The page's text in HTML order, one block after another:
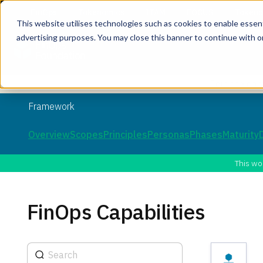
This website utilises technologies such as cookies to enable
advertising purposes. You may close this banner to continue with
Framework
OverviewScopesPrinciplesPersonasPhasesMaturity
This
FinOps Capabilities